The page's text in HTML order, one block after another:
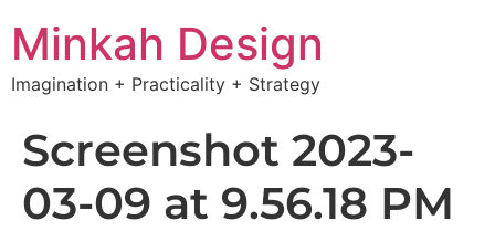
Minkah Design
Imagination + Practicality + Strategy
Screenshot 2023-
03-09 at 9.56.18 PM